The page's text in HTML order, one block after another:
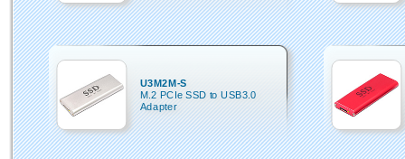
U3M2M-S
M.2 PCIe SSD to USB3.0
Adapter